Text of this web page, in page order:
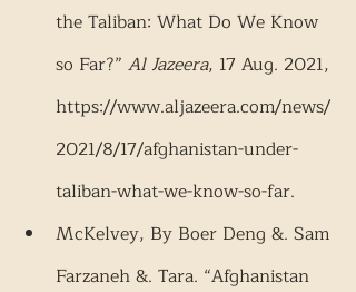
the Taliban: What Do We Know
so Far?” Al Jazeera, 17 Aug. 2021,
https://www.aljazeera.com/news/
2021/8/17/afghanistan-under-
taliban-what-we-know-so-far.
McKelvey, By Boer Deng &. Sam
Farzaneh &. Tara. “Afghanistan